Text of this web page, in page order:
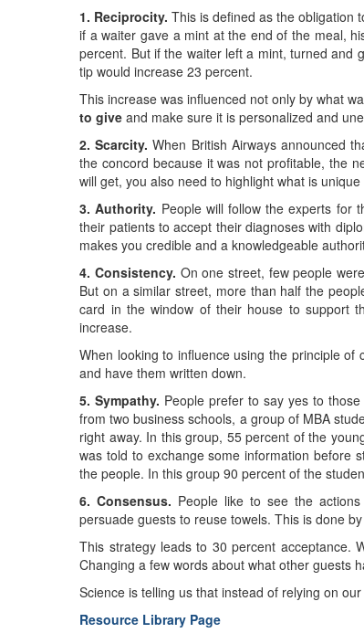
1. Reciprocity. This is defined as the obligation
if a waiter gave a mint at the end of the meal,
percent. But if the waiter left a mint, turned and
tip would increase 23 percent.
This increase was influenced not only by what
to give and make sure it is personalized and
2. Scarcity. When British Airways announced
the concord because it was not profitable, the
will get, you also need to highlight what is
3. Authority. People will follow the experts for
their patients to accept their diagnoses with
makes you credible and a knowledgeable
4. Consistency. On one street, few people
But on a similar street, more than half the
card in the window of their house to support
increase.
When looking to influence using the principle of
and have them written down.
5. Sympathy. People prefer to say yes to
from two business schools, a group of MBA
right away. In this group, 55 percent of the
was told to exchange some information before
the people. In this group 90 percent of the
6. Consensus. People like to see the
persuade guests to reuse towels. This is done
This strategy leads to 30 percent acceptance.
Changing a few words about what other guests
Science is telling us that instead of relying on
Resource Library Page